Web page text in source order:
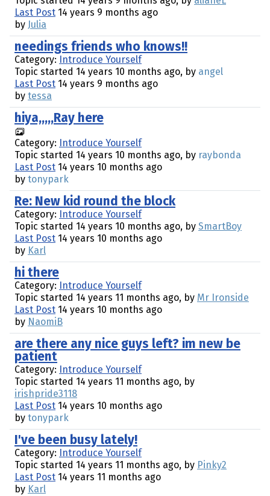
Last Post 14 years 9 months ago
by Julia
needings friends who knows!!
Category:
Introduce Yourself
Topic started 14 years 10 months ago, by angel
Last Post 14 years 9 months ago
by tessa
hiya,,,,,Ray here
Category:
Introduce Yourself
Topic started 14 years 10 months ago, by raybonda
Last Post 14 years 10 months ago
by tonypark
Re: New kid round the block
Category:
Introduce Yourself
Topic started 14 years 10 months ago, by SmartBoy
Last Post 14 years 10 months ago
by Karl
hi there
Category:
Introduce Yourself
Topic started 14 years 11 months ago, by Mr Ironside
Last Post 14 years 10 months ago
by NaomiB
are there any nice guys left? im new be
patient
Category:
Introduce Yourself
Topic started 14 years 11 months ago, by
irishpride3118
Last Post 14 years 10 months ago
by tonypark
I've been busy lately!
Category:
Introduce Yourself
Topic started 14 years 11 months ago, by Pinky2
Last Post 14 years 11 months ago
by Karl